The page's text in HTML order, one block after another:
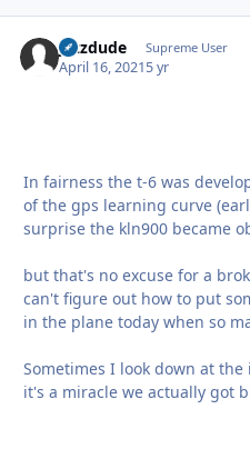
jazzdude Supreme User
April 16, 20215 yr
In fairness the t-6 was
of the gps learning curve
surprise the kln900 became
but that's no excuse for a
can't figure out how to put
in the plane today when so
Sometimes I look down at
it's a miracle we actually got